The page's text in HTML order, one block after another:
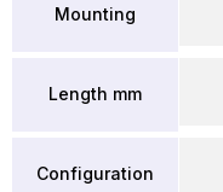
Mounting
Length mm
Configuration